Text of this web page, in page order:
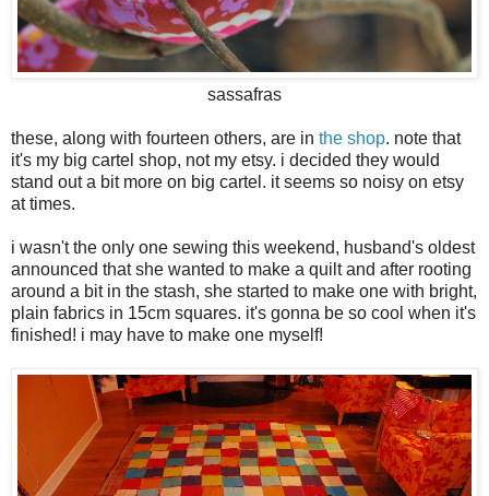
sassafras
these, along with fourteen others, are in the shop. note that
it's my big cartel shop, not my etsy. i decided they would
stand out a bit more on big cartel. it seems so noisy on etsy
at times.
i wasn't the only one sewing this weekend, husband's oldest
announced that she wanted to make a quilt and after rooting
around a bit in the stash, she started to make one with bright,
plain fabrics in 15cm squares. it's gonna be so cool when it's
finished! i may have to make one myself!